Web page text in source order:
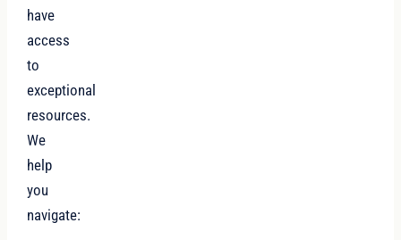
have
access
to
exceptional
resources.
We
help
you
navigate: